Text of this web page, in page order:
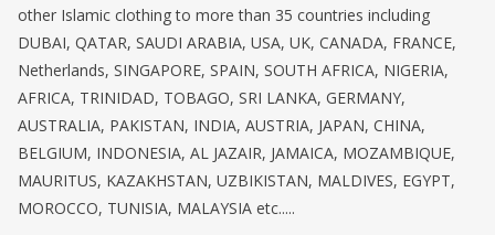
other Islamic clothing to more than 35 countries including
DUBAI, QATAR, SAUDI ARABIA, USA, UK, CANADA, FRANCE,
Netherlands, SINGAPORE, SPAIN, SOUTH AFRICA, NIGERIA,
AFRICA, TRINIDAD, TOBAGO, SRI LANKA, GERMANY,
AUSTRALIA, PAKISTAN, INDIA, AUSTRIA, JAPAN, CHINA,
BELGIUM, INDONESIA, AL JAZAIR, JAMAICA, MOZAMBIQUE,
MAURITUS, KAZAKHSTAN, UZBIKISTAN, MALDIVES, EGYPT,
MOROCCO, TUNISIA, MALAYSIA etc.....